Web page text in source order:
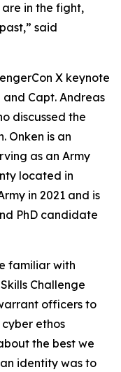
are in the fight,
said
X keynote
and Capt. Andreas
discussed the
Onken is an
as an Army
located in
in 2021 and is
PhD candidate
familiar with
Challenge
officers to
ethos
the best we
identity was to